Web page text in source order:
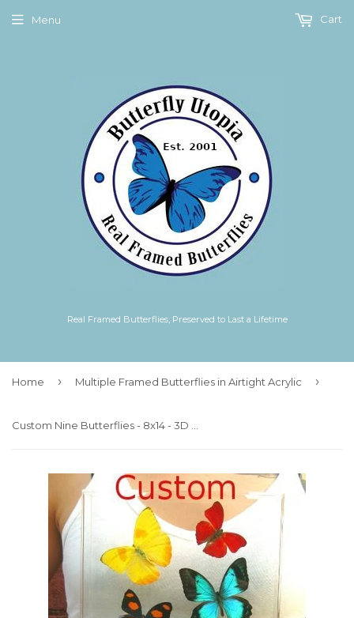
Real Framed Butterflies, Preserved to Last a Lifetime
Menu Cart
Home › Multiple Framed Butterflies in Airtight Acrylic ›